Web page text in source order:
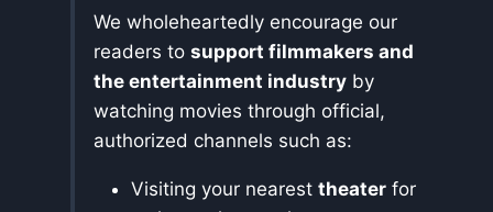
We wholeheartedly encourage our
readers to support filmmakers and
the entertainment industry by
watching movies through official,
authorized channels such as:
Visiting your nearest theater for